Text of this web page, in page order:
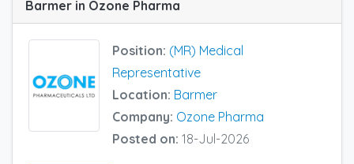
Barmer in Ozone Pharma
Position: (MR) Medical
Representative
Location: Barmer
Company: Ozone Pharma
Posted on: 18-Jul-2026